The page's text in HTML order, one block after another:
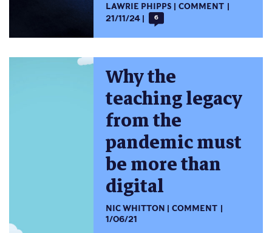
LAWRIE PHIPPS
COMMENT
21/11/24
6
Why the
teaching legacy
from the
pandemic must
be more than
digital
NIC WHITTON
COMMENT
1/06/21